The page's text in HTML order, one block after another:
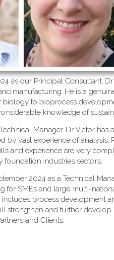
as our Principal Consultant.
manufacturing. He is a
to bioprocess
knowledge of
Manager. Dr Victor
vast experience of
and experience are very
foundation industries sectors.
2024 as a Technical
for SMEs and large multi-
process development
strengthen and further
and Clients.